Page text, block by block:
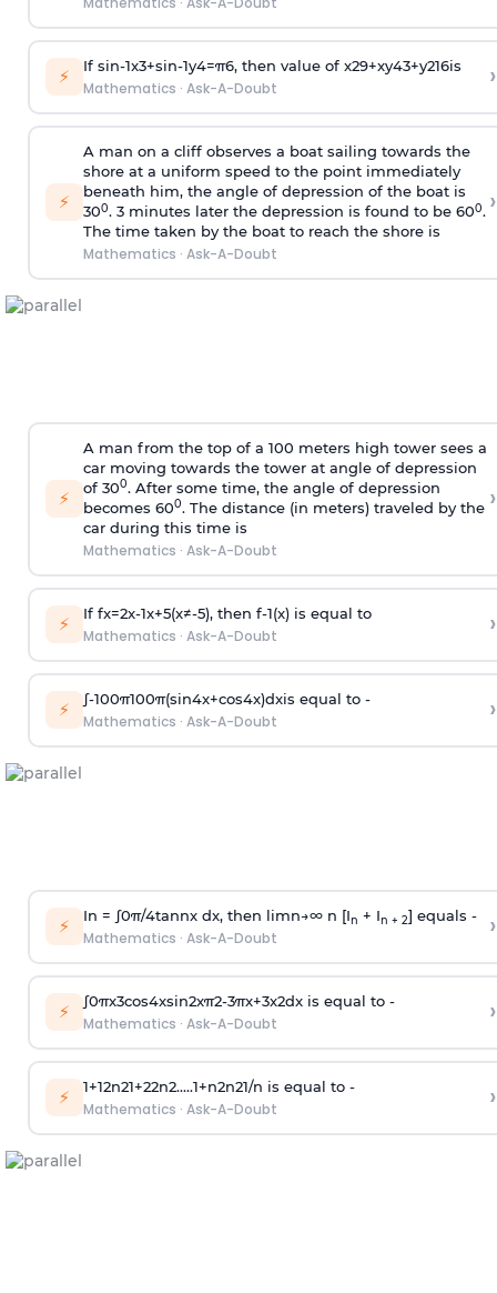
⚡ If sin-1x3+sin-1y4=π6, then value of x29+xy43+y216is
Mathematics · Ask-A-Doubt ›
⚡
A man on a cliff observes a boat sailing towards the
shore at a uniform speed to the point immediately
beneath him, the angle of depression of the boat is
300. 3 minutes later the depression is found to be 600.
The time taken by the boat to reach the shore is
Mathematics · Ask-A-Doubt
›
⚡
A man from the top of a 100 meters high tower sees a
car moving towards the tower at angle of depression
of 300. After some time, the angle of depression
becomes 600. The distance (in meters) traveled by the
car during this time is
Mathematics · Ask-A-Doubt
›
⚡ If fx=2x-1x+5(x≠-5), then f-1(x)is equal to
Mathematics · Ask-A-Doubt ›
⚡ ∫-100π100π(sin4x+cos4x)dxis equal to -
Mathematics · Ask-A-Doubt ›
⚡ In = ∫0π/4tannx dx, then limn→∞n [In + In + 2] equals -
Mathematics · Ask-A-Doubt ›
⚡ ∫0πx3cos4xsin2xπ2-3πx+3x2dx is equal to -
Mathematics · Ask-A-Doubt ›
⚡ 1+12n21+22n2.....1+n2n21/n is equal to -
Mathematics · Ask-A-Doubt ›